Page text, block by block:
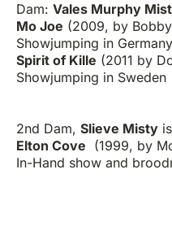
Dam: Vales Murphy Mist
Mo Joe (2009, by
Showjumping in
Spirit of Kille (2011 by
Showjumping in Sweden
2nd Dam, Slieve Misty
Elton Cove (1999, by
In-Hand show and